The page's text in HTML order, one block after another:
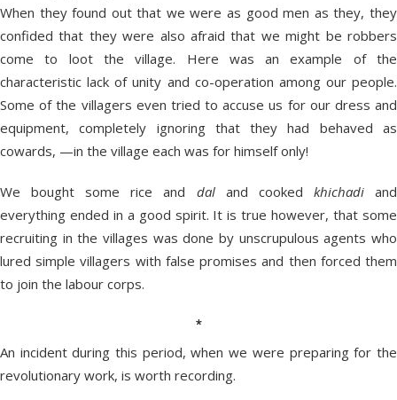
When they found out that we were as good men as they, they
confided that they were also afraid that we might be robbers
come to loot the village. Here was an example of the
characteristic lack of unity and co-operation among our people.
Some of the villagers even tried to accuse us for our dress and
equipment, completely ignoring that they had behaved as
cowards, —in the village each was for himself only!
We bought some rice and daland cooked khichadiand
everything ended in a good spirit. It is true however, that some
recruiting in the villages was done by unscrupulous agents who
lured simple villagers with false promises and then forced them
to join the labour corps.
*
An incident during this period, when we were preparing for the
revolutionary work, is worth recording.